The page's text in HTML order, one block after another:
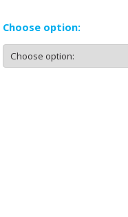
Choose option: